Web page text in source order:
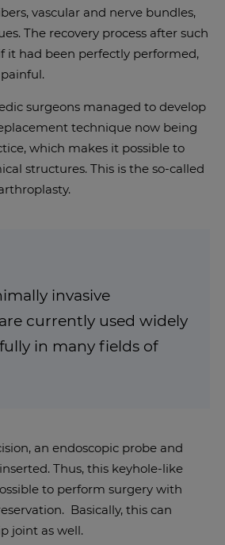
vascular and nerve bundles,
The recovery process after such
it had been perfectly performed,
surgeons managed to develop
technique now being
which makes it possible to
structures. This is the so-called
invasive
currently used widely
in many fields of
an endoscopic probe and
Thus, this keyhole-like
to perform surgery with
Basically, this can
joint as well.